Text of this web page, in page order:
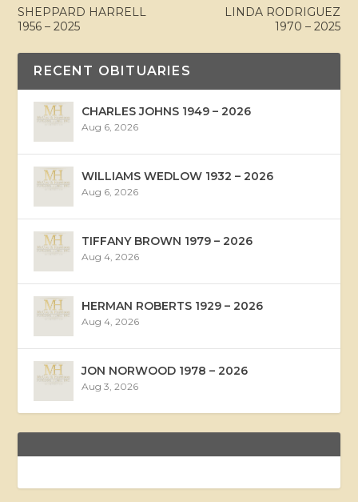
SHEPPARD HARRELL
1956 – 2025
LINDA RODRIGUEZ
1970 – 2025
RECENT OBITUARIES
CHARLES JOHNS 1949 – 2026
Aug 6, 2026
WILLIAMS WEDLOW 1932 – 2026
Aug 6, 2026
TIFFANY BROWN 1979 – 2026
Aug 4, 2026
HERMAN ROBERTS 1929 – 2026
Aug 4, 2026
JON NORWOOD 1978 – 2026
Aug 3, 2026